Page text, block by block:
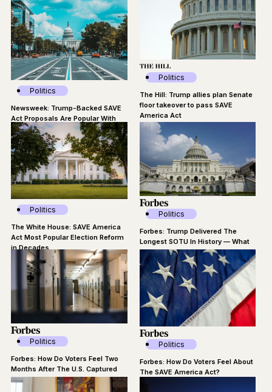
Politics
Newsweek: Trump-Backed SAVE
Act Proposals Are Popular With
Americans
Politics
The Hill: Trump allies plan Senate
floor takeover to pass SAVE
America Act
Politics
The White House: SAVE America
Act Most Popular Election Reform
in Decades
Politics
Forbes: Trump Delivered The
Longest SOTU In History — What
Did Voters Think?
Politics
Forbes: How Do Voters Feel Two
Months After The U.S. Captured
Maduro?
Politics
Forbes: How Do Voters Feel About
The SAVE America Act?